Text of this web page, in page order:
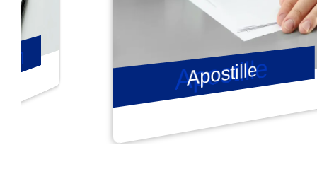
Apostille
Apostille